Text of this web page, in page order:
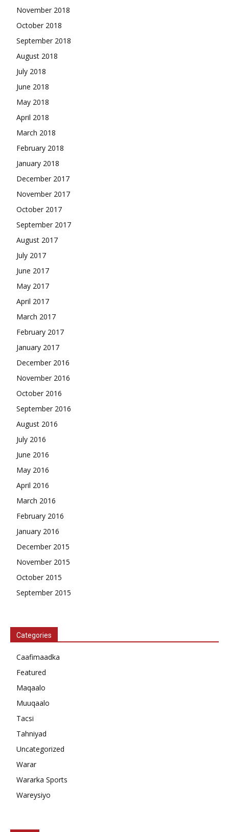
November 2018
October 2018
September 2018
August 2018
July 2018
June 2018
May 2018
April 2018
March 2018
February 2018
January 2018
December 2017
November 2017
October 2017
September 2017
August 2017
July 2017
June 2017
May 2017
April 2017
March 2017
February 2017
January 2017
December 2016
November 2016
October 2016
September 2016
August 2016
July 2016
June 2016
May 2016
April 2016
March 2016
February 2016
January 2016
December 2015
November 2015
October 2015
September 2015
Categories
Caafimaadka
Featured
Maqaalo
Muuqaalo
Tacsi
Tahniyad
Uncategorized
Warar
Wararka Sports
Wareysiyo